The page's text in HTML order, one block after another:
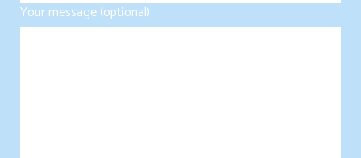
Your message (optional)